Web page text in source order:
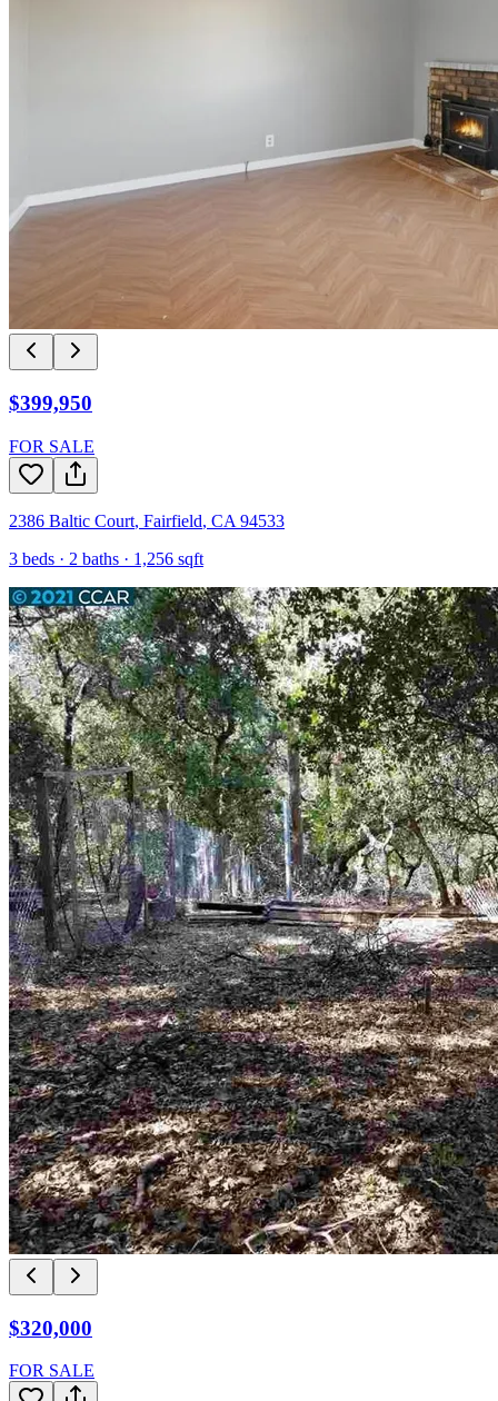
$399,950
FOR SALE
2386 Baltic Court, Fairfield, CA 94533
3 beds · 2 baths · 1,256 sqft
$320,000
FOR SALE